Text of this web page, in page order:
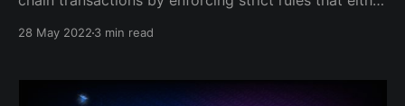
signature can be cryptographically proven on the
28 May 2022 3 min read